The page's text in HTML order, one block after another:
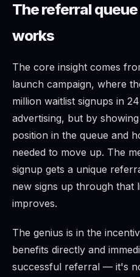
The referral
works
The core insight comes
launch campaign, where
million waitlist signups in
advertising, but by
position in the queue and
needed to move up. The
signup gets a unique
new signs up through that
improves.
The genius is in the
benefits directly and
successful referral — it's